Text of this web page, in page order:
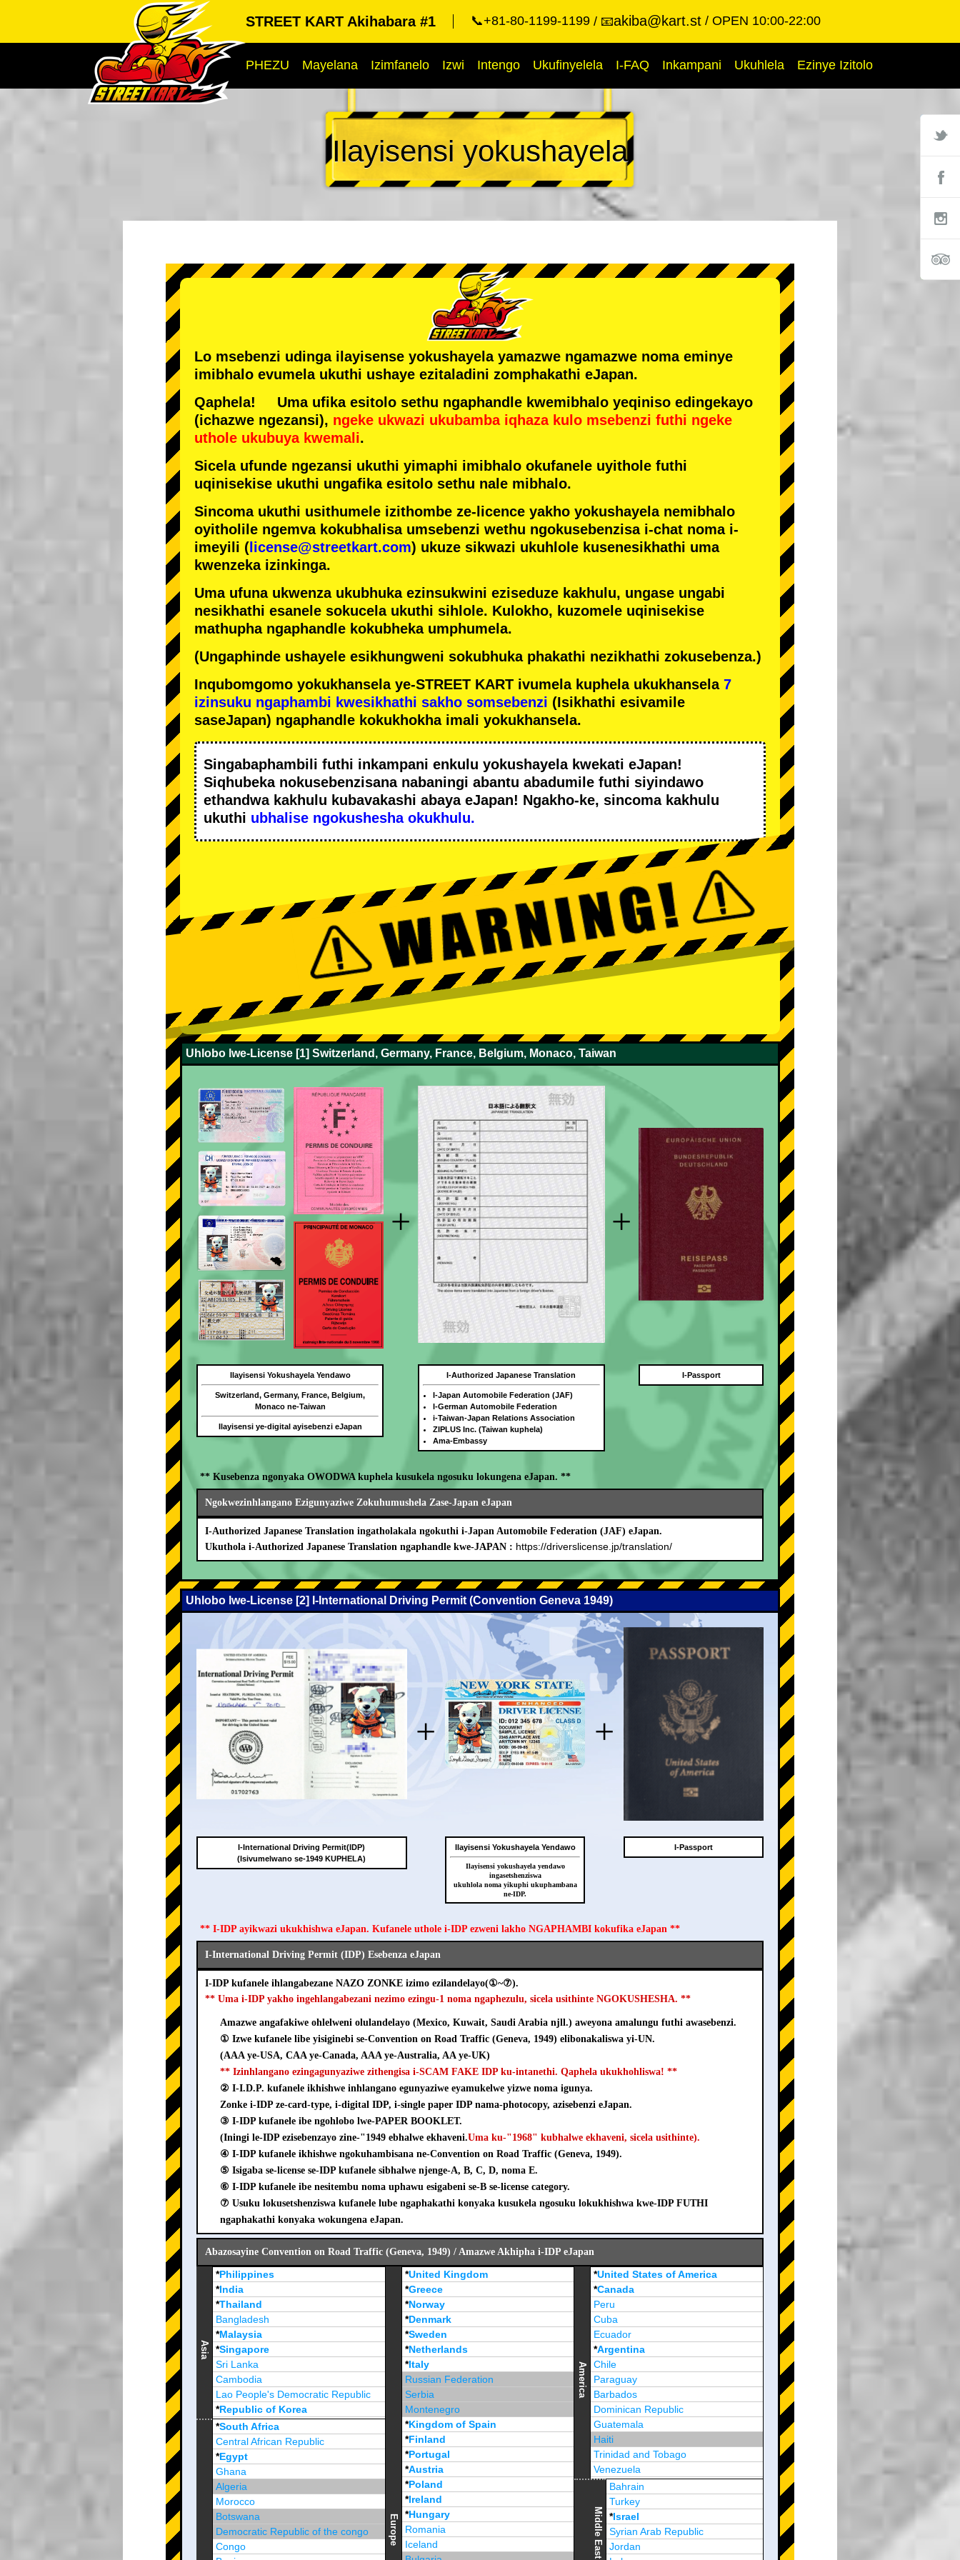
STREET KART Akihabara #1 📞+81-80-1199-1199 📧akiba@kart.st OPEN 10:00-22:00
PHEZU Mayelana Izimfanelo Izwi Intengo Ukufinyelela I-FAQ Inkampani Ukuhlela Ezinye Izitolo
Ilayisensi yokushayela
Lo msebenzi udinga ilayisense yokushayela yamazwe ngamazwe noma eminye
imibhalo evumela ukuthi ushaye ezitaladini zomphakathi eJapan.
Qaphela! Uma ufika esitolo sethu ngaphandle kwemibhalo yeqiniso edingekayo
(ichazwe ngezansi), ngeke ukwazi ukubamba iqhaza kulo msebenzi futhi ngeke
uthole ukubuya kwemali.
Sicela ufunde ngezansi ukuthi yimaphi imibhalo okufanele uyithole futhi
uqinisekise ukuthi ungafika esitolo sethu nale mibhalo.
Sincoma ukuthi usithumele izithombe ze-licence yakho yokushayela nemibhalo
oyitholile ngemva kokubhalisa umsebenzi wethu ngokusebenzisa i-chat noma i-
imeyili ( license@streetkart.com) ukuze sikwazi ukuhlole kusenesikhathi uma
kwenzeka izinkinga.
Uma ufuna ukwenza ukubhuka ezinsukwini eziseduze kakhulu, ungase ungabi
nesikhathi esanele sokucela ukuthi sihlole. Kulokho, kuzomele uqinisekise
mathupha ngaphandle kokubheka umphumela.
(Ungaphinde ushayele esikhungweni sokubhuka phakathi nezikhathi zokusebenza.)
Inqubomgomo yokukhansela ye-STREET KART ivumela kuphela ukukhansela 7
izinsuku ngaphambi kwesikhathi sakho somsebenzi (Isikhathi esivamile
saseJapan) ngaphandle kokukhokha imali yokukhansela.
Singabaphambili futhi inkampani enkulu yokushayela kwekati eJapan!
Siqhubeka nokusebenzisana nabaningi abantu abadumile futhi siyindawo
ethandwa kakhulu kubavakashi abaya eJapan! Ngakho-ke, sincoma kakhulu
ukuthi ubhalise ngokushesha okukhulu.
Uhlobo lwe-License [1] Switzerland, Germany, France, Belgium, Monaco, Taiwan
+ +
Ilayisensi Yokushayela Yendawo
Switzerland, Germany, France, Belgium,
Monaco ne-Taiwan
Ilayisensi ye-digital ayisebenzi eJapan
I-Authorized Japanese Translation
I-Japan Automobile Federation (JAF)
I-German Automobile Federation
i-Taiwan-Japan Relations Association
ZIPLUS Inc. (Taiwan kuphela)
Ama-Embassy
I-Passport
** Kusebenza ngonyaka OWODWA kuphela kusukela ngosuku lokungena eJapan. **
Ngokwezinhlangano Ezigunyaziwe Zokuhumushela Zase-Japan eJapan
I-Authorized Japanese Translation ingatholakala ngokuthi i-Japan Automobile Federation (JAF) eJapan.
Ukuthola i-Authorized Japanese Translation ngaphandle kwe-JAPAN : https://driverslicense.jp/translation/
Uhlobo lwe-License [2] I-International Driving Permit (Convention Geneva 1949)
+ +
I-International Driving Permit(IDP)
(Isivumelwano se-1949 KUPHELA)
Ilayisensi Yokushayela Yendawo
Ilayisensi yokushayela yendawo
ingasetshenziswa
ukuhlola noma yikuphi ukuphambana
ne-IDP.
I-Passport
** I-IDP ayikwazi ukukhishwa eJapan. Kufanele uthole i-IDP ezweni lakho NGAPHAMBI kokufika eJapan **
I-International Driving Permit (IDP) Esebenza eJapan
I-IDP kufanele ihlangabezane NAZO ZONKE izimo ezilandelayo(①~⑦).
** Uma i-IDP yakho ingehlangabezani nezimo ezingu-1 noma ngaphezulu, sicela usithinte NGOKUSHESHA. **
Amazwe angafakiwe ohlelweni olulandelayo (Mexico, Kuwait, Saudi Arabia njll.) aweyona amalungu futhi awasebenzi.
① Izwe kufanele libe yisiginebi se-Convention on Road Traffic (Geneva, 1949) elibonakaliswa yi-UN.
(AAA ye-USA, CAA ye-Canada, AAA ye-Australia, AA ye-UK)
** Izinhlangano ezingagunyaziwe zithengisa i-SCAM FAKE IDP ku-intanethi. Qaphela ukukhohliswa! **
② I-I.D.P. kufanele ikhishwe inhlangano egunyaziwe eyamukelwe yizwe noma igunya.
Zonke i-IDP ze-card-type, i-digital IDP, i-single paper IDP nama-photocopy, azisebenzi eJapan.
③ I-IDP kufanele ibe ngohlobo lwe-PAPER BOOKLET.
(Iningi le-IDP ezisebenzayo zine-"1949 ebhalwe ekhaveni.Uma ku-"1968" kubhalwe ekhaveni, sicela usithinte).
④ I-IDP kufanele ikhishwe ngokuhambisana ne-Convention on Road Traffic (Geneva, 1949).
⑤ Isigaba se-license se-IDP kufanele sibhalwe njenge-A, B, C, D, noma E.
⑥ I-IDP kufanele ibe nesitembu noma uphawu esigabeni se-B se-license category.
⑦ Usuku lokusetshenziswa kufanele lube ngaphakathi konyaka kusukela ngosuku lokukhishwa kwe-IDP FUTHI
ngaphakathi konyaka wokungena eJapan.
Abazosayine Convention on Road Traffic (Geneva, 1949) / Amazwe Akhipha i-IDP eJapan
Asia
*Philippines
*India
*Thailand
Bangladesh
*Malaysia
*Singapore
Sri Lanka
Cambodia
Lao People's Democratic Republic
*Republic of Korea
Brunei Darussalam
*South Africa
Central African Republic
*Egypt
Ghana
Algeria
Morocco
Botswana
Democratic Republic of the congo
Congo
Europe
*United Kingdom
*Greece
*Norway
*Denmark
*Sweden
*Netherlands
*Italy
Russian Federation
Serbia
Montenegro
*Kingdom of Spain
*Finland
*Portugal
*Austria
*Poland
*Ireland
*Hungary
Romania
Iceland
America
*United States of America
*Canada
Peru
Cuba
Ecuador
*Argentina
Chile
Paraguay
Barbados
Dominican Republic
Guatemala
Haiti
Trinidad and Tobago
Venezuela
Jamaica
Middle East
Bahrain
Turkey
*Israel
Syrian Arab Republic
Jordan